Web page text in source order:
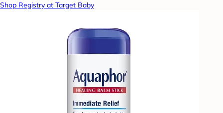
Shop Registry at Target Baby